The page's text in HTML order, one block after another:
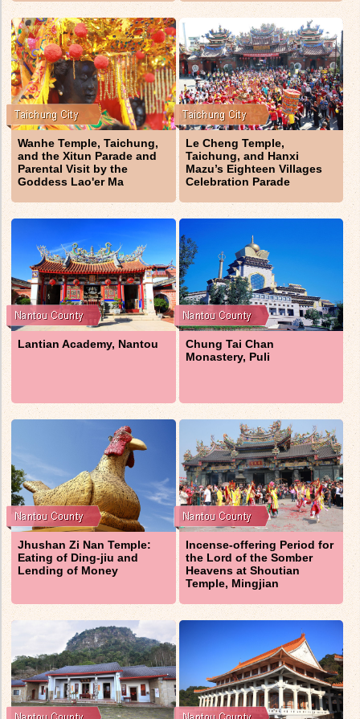
Wanhe Temple, Taichung,
and the Xitun Parade and
Parental Visit by the
Goddess Lao'er Ma
Le Cheng Temple,
Taichung, and Hanxi
Mazu’s Eighteen Villages
Celebration Parade
Lantian Academy, Nantou
Chung Tai Chan
Monastery, Puli
Jhushan Zi Nan Temple:
Eating of Ding-jiu and
Lending of Money
Incense-offering Period for
the Lord of the Somber
Heavens at Shoutian
Temple, Mingjian